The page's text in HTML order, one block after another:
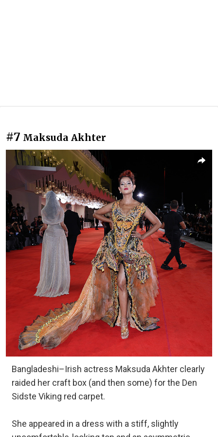
#7 Maksuda Akhter
Bangladeshi–Irish actress Maksuda Akhter clearly
raided her craft box (and then some) for the Den
Sidste Viking red carpet.
She appeared in a dress with a stiff, slightly